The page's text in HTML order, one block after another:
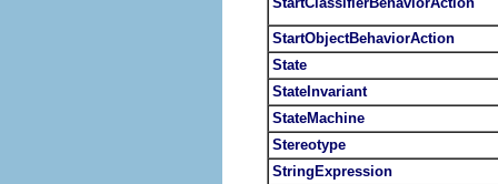
StartObjectBehaviorAction
State
StateInvariant
StateMachine
Stereotype
StringExpression